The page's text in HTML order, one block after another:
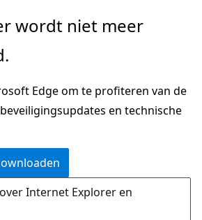
wordt niet meer
Edge om te profiteren van de
en technische
Internet Explorer en